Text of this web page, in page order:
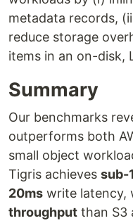
metadata records,
reduce storage
items in an on-disk,
Summary
Our benchmarks
outperforms both
small object
Tigris achieves sub-
20ms write latency,
throughput than S3